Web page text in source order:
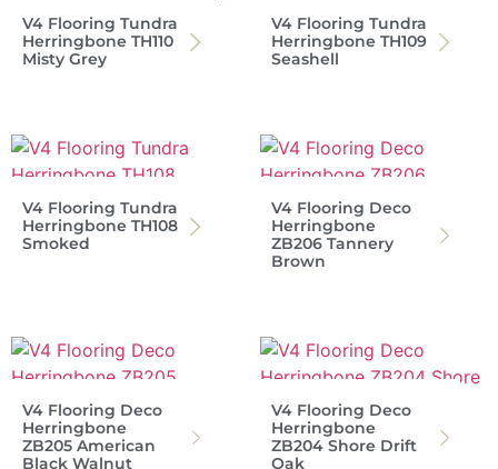
V4 Flooring Tundra
Herringbone TH110
Misty Grey
V4 Flooring Tundra
Herringbone TH109
Seashell
V4 Flooring Tundra
Herringbone TH108
Smoked
V4 Flooring Deco
Herringbone
ZB206 Tannery
Brown
V4 Flooring Deco
Herringbone
ZB205 American
Black Walnut
V4 Flooring Deco
Herringbone
ZB204 Shore Drift
Oak